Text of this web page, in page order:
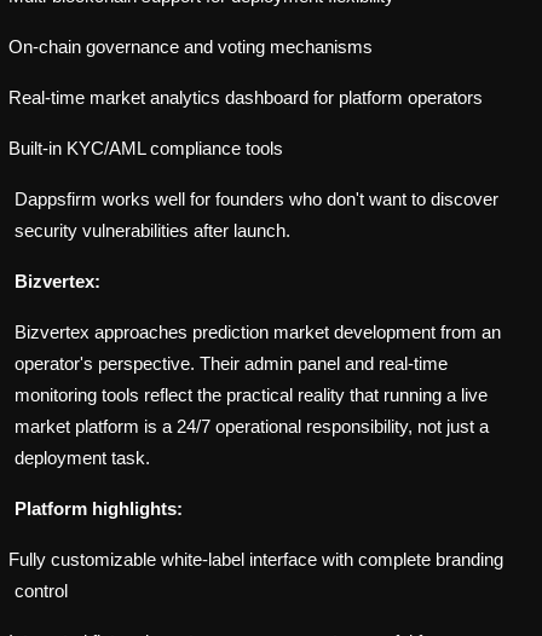
On-chain governance and voting mechanisms
Real-time market analytics dashboard for platform operators
Built-in KYC/AML compliance tools
Dappsfirm works well for founders who don't want to discover
security vulnerabilities after launch.
Bizvertex:
Bizvertex approaches prediction market development from an
operator's perspective. Their admin panel and real-time
monitoring tools reflect the practical reality that running a live
market platform is a 24/7 operational responsibility, not just a
deployment task.
Platform highlights:
Fully customizable white-label interface with complete branding
control